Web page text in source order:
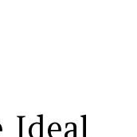
Ideal